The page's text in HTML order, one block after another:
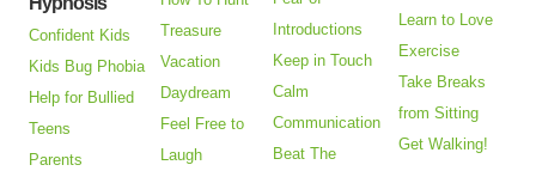
Confident Kids
Kids Bug Phobia
Help for Bullied
Teens
Parents
Treasure
Vacation
Daydream
Feel Free to
Laugh
Introductions
Keep in Touch
Calm
Communication
Beat The
Learn to Love
Exercise
Take Breaks
from Sitting
Get Walking!